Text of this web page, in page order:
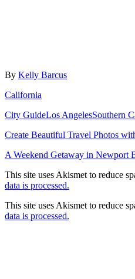
By Author
Kelly Barcus
Categories
California
Tags
City GuideLos AngelesSouthern
Post
navigation
Create Beautiful Travel Photos
A Weekend Getaway in Newport
This site uses Akismet to reduce
data is processed.
This site uses Akismet to reduce
data is processed.